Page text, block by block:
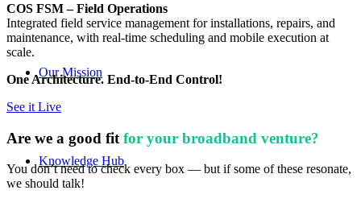
Our Mission
Knowledge Hub
COS FSM – Field Operations
Integrated field service management for installations, repairs, and
maintenance, with real-time scheduling and mobile execution at
scale.
One Architecture. End-to-End Control!
See it Live
Are we a good fit for your broadband venture?
You don’t need to check every box — but if some of these resonate,
we should talk!